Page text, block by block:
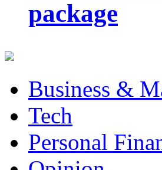
package
Business &
Tech
Personal